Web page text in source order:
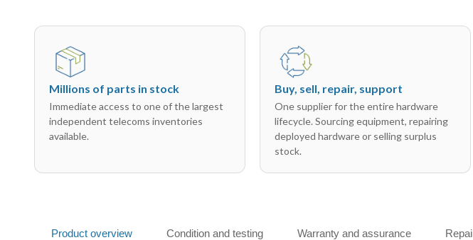
Millions of parts in stock
Immediate access to one of the largest
independent telecoms inventories
available.
Buy, sell, repair, support
One supplier for the entire hardware
lifecycle. Sourcing equipment, repairing
deployed hardware or selling surplus
stock.
Product overview Condition and testing Warranty and assurance